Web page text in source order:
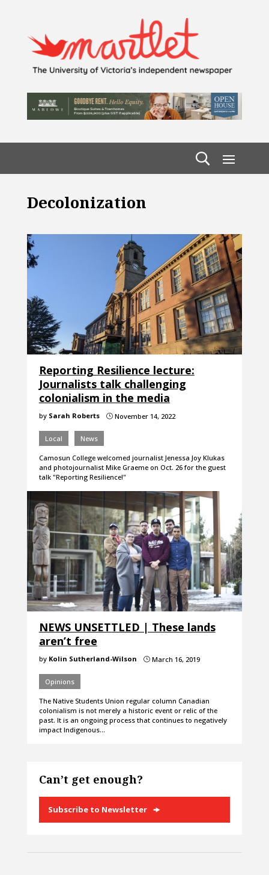
Decolonization
Reporting Resilience lecture:
Journalists talk challenging
colonialism in the media
by Sarah Roberts }November 14, 2022
Local News
Camosun College welcomed journalist Jenessa Joy Klukas
and photojournalist Mike Graeme on Oct. 26 for the guest
talk "Reporting Resilience!"
NEWS UNSETTLED | These lands
aren’t free
by Kolin Sutherland-Wilson }March 16, 2019
Opinions
The Native Students Union regular column Canadian
colonialism is not merely a historic event or relic of the
past. It is an ongoing process that continues to negatively
impact Indigenous…
Can’t get enough?
Subscribe to Newsletter